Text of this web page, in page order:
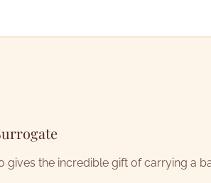
gives the incredible gift of carrying a